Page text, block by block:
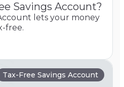
Savings Account?
lets your money
free.
Tax-Free Savings Account